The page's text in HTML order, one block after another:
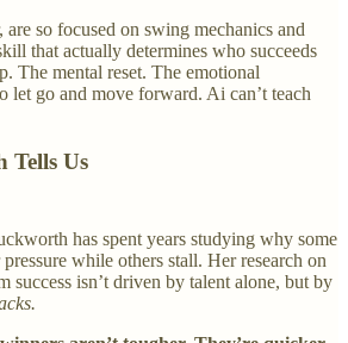
so focused on swing mechanics and
that actually determines who succeeds
The mental reset. The emotional
let go and move forward. Ai can’t teach
Tells Us
has spent years studying why some
while others stall. Her research on
success isn’t driven by talent alone, but by